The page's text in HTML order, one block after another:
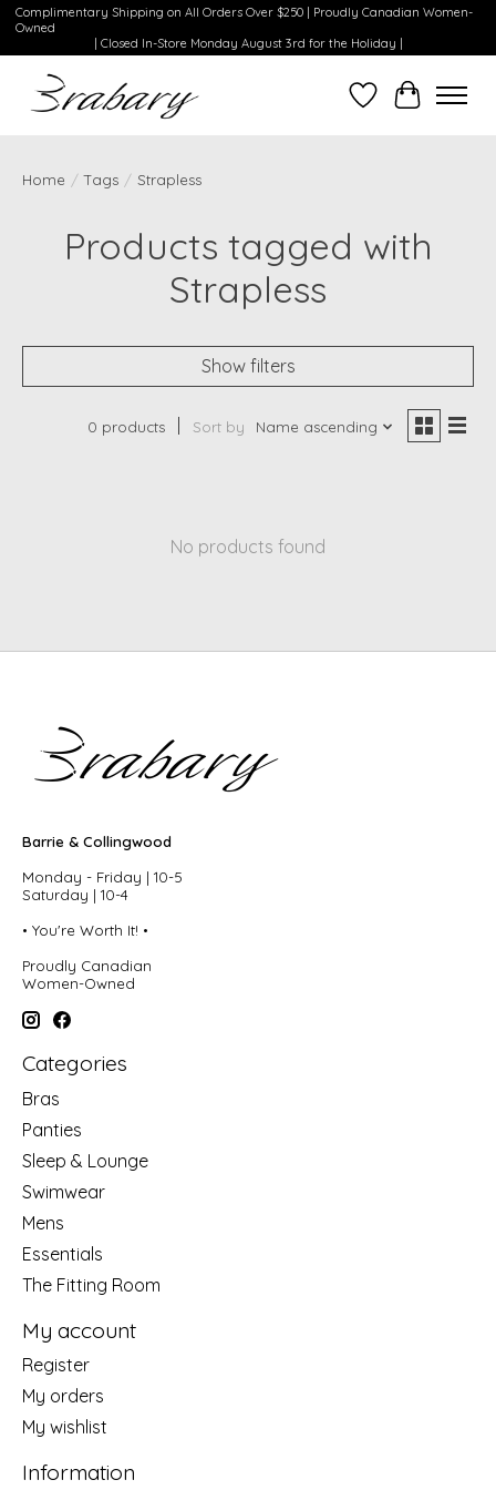
Complimentary Shipping on All Orders Over $250 | Proudly Canadian Women-
Owned
| Closed In-Store Monday August 3rd for the Holiday |
WishlistCart
Home / Tags / Strapless
Products tagged with
Strapless
Show filters
0 products Sort by Name ascending
No products found
Barrie & Collingwood
Monday - Friday | 10-5
Saturday | 10-4
• You're Worth It! •
Proudly Canadian
Women-Owned
Categories
Bras
Panties
Sleep & Lounge
Swimwear
Mens
Essentials
The Fitting Room
My account
Register
My orders
My wishlist
Information